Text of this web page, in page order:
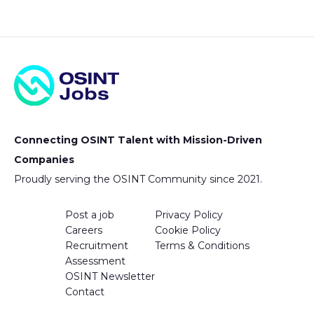
Connecting OSINT Talent with Mission-Driven
Companies
Proudly serving the OSINT Community since 2021.
Post a job
Careers
Recruitment
Assessment
OSINT Newsletter
Contact
Privacy Policy
Cookie Policy
Terms & Conditions